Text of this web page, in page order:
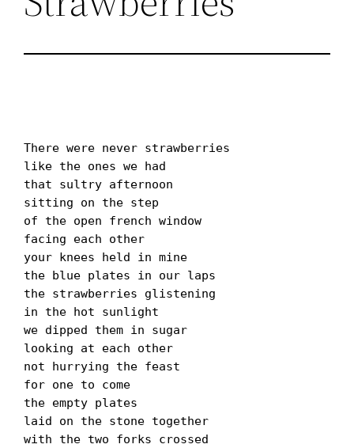
There were never strawberries
like the ones we had
that sultry afternoon
sitting on the step
of the open french window
facing each other
your knees held in mine
the blue plates in our laps
the strawberries glistening
in the hot sunlight
we dipped them in sugar
looking at each other
not hurrying the feast
for one to come
the empty plates
laid on the stone together
with the two forks crossed